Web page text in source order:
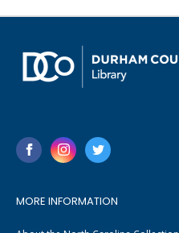
MORE INFORMATION